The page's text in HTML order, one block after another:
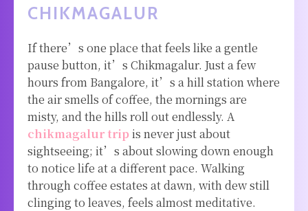
CHIKMAGALUR
If there’s one place that feels like a gentle
pause button, it’s Chikmagalur. Just a few
hours from Bangalore, it’s a hill station where
the air smells of coffee, the mornings are
misty, and the hills roll out endlessly. A
chikmagalur tripis never just about
sightseeing; it’s about slowing down enough
to notice life at a different pace. Walking
through coffee estates at dawn, with dew still
clinging to leaves, feels almost meditative.